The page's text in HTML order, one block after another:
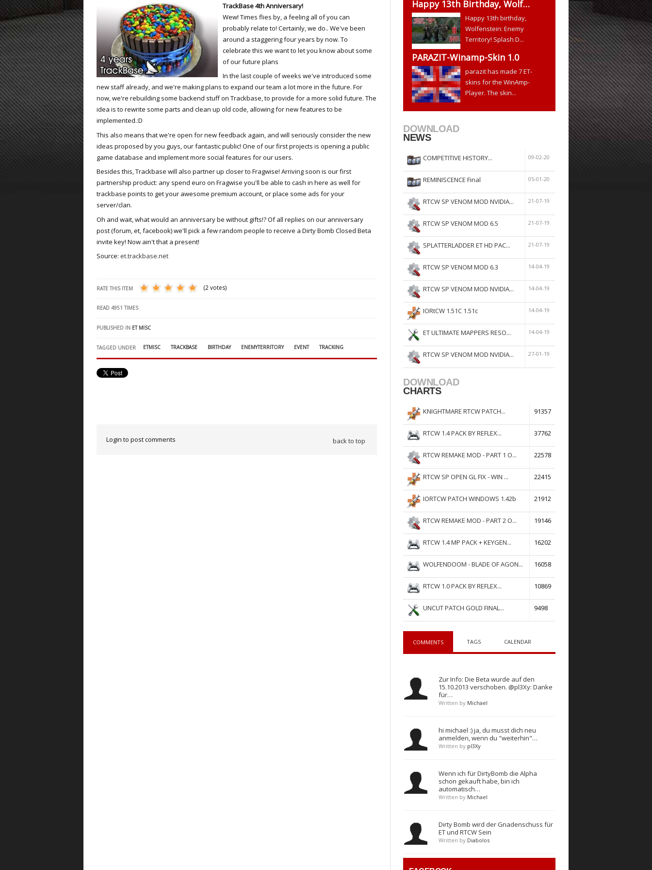
ET:QW Movies
DB Misc
DB Movies
Wolfenstein Movies
ET Scene
ET:QW Scene
DB Scene
General News
Game News
Game Movies
PC Hard + Software
RtCW Feintuning
TrackBase 4th Anniversary!
Wew! Times flies by, a feeling all of you can
probably relate to! Certainly, we do.. We've been
around a staggering four years by now. To
celebrate this we want to let you know about some
of our future plans
In the last couple of weeks we've introduced some
new staff already, and we're making plans to expand our team a lot more in the future. For
now, we're rebuilding some backend stuff on Trackbase, to provide for a more solid future. The
idea is to rewrite some parts and clean up old code, allowing for new features to be
implemented.:D
This also means that we're open for new feedback again, and will seriously consider the new
ideas proposed by you guys, our fantastic public! One of our first projects is opening a public
game database and implement more social features for our users.
Besides this, Trackbase will also partner up closer to Fragwise! Arriving soon is our first
partnership product: any spend euro on Fragwise you'll be able to cash in here as well for
trackbase points to get your awesome premium account, or place some ads for your
server/clan.
Oh and wait, what would an anniversary be without gifts!? Of all replies on our anniversary
post (forum, et, facebook) we'll pick a few random people to receive a Dirty Bomb Closed Beta
invite key! Now ain't that a present!
Source: et.trackbase.net
RATE THIS ITEM (2 votes)
READ 4951 TIMES
PUBLISHED IN ET MISC
TAGGED UNDER ETMISC TRACKBASE BIRTHDAY ENEMYTERRITORY EVENT TRACKING
Login to post comments back to top
Happy 13th Birthday, Wolf…
Happy 13th birthday,
Wolfenstein: Enemy
Territory! Splash D...
PARAZIT-Winamp-Skin 1.0
parazit has made 7 ET-
skins for the WinAmp-
Player. The skin...
DOWNLOAD
NEWS
COMPETITIVE HISTORY... 09-02-20
REMINISCENCE Final 05-01-20
RTCW SP VENOM MOD NVIDIA... 21-07-19
RTCW SP VENOM MOD 6.5 21-07-19
SPLATTERLADDER ET HD PAC... 21-07-19
RTCW SP VENOM MOD 6.3 14-04-19
RTCW SP VENOM MOD NVIDIA... 14-04-19
IORtCW 1.51C 1.51c 14-04-19
ET ULTIMATE MAPPERS RESO... 14-04-19
RTCW SP VENOM MOD NVIDIA... 27-01-19
DOWNLOAD
CHARTS
KNIGHTMARE RTCW PATCH... 91357
RTCW 1.4 PACK BY REFLEX... 37762
RTCW REMAKE MOD - PART 1 O... 22578
RTCW SP OPEN GL FIX - WIN ... 22415
IORTCW PATCH WINDOWS 1.42b 21912
RTCW REMAKE MOD - PART 2 O... 19146
RTCW 1.4 MP PACK + KEYGEN... 16202
WOLFENDOOM - BLADE OF AGON... 16058
RTCW 1.0 PACK BY REFLEX... 10869
UNCUT PATCH GOLD FINAL... 9498
COMMENTS TAGS CALENDAR
Zur Info: Die Beta wurde auf den
15.10.2013 verschoben. @pl3Xy: Danke
für…
Written by Michael
hi michael :) ja, du musst dich neu
anmelden, wenn du "weiterhin"…
Written by pl3Xy
Wenn ich für DirtyBomb die Alpha
schon gekauft habe, bin ich
automatisch…
Written by Michael
Dirty Bomb wird der Gnadenschuss für
ET und RTCW Sein
Written by Diabolos